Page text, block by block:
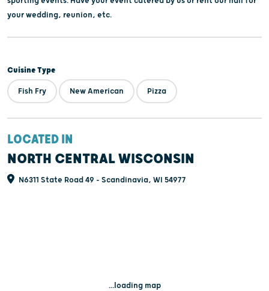
your wedding, reunion, etc.
Cuisine Type
Fish Fry New American Pizza
LOCATED IN
NORTH CENTRAL WISCONSIN
N6311 State Road 49 - Scandinavia, WI 54977
...loading map